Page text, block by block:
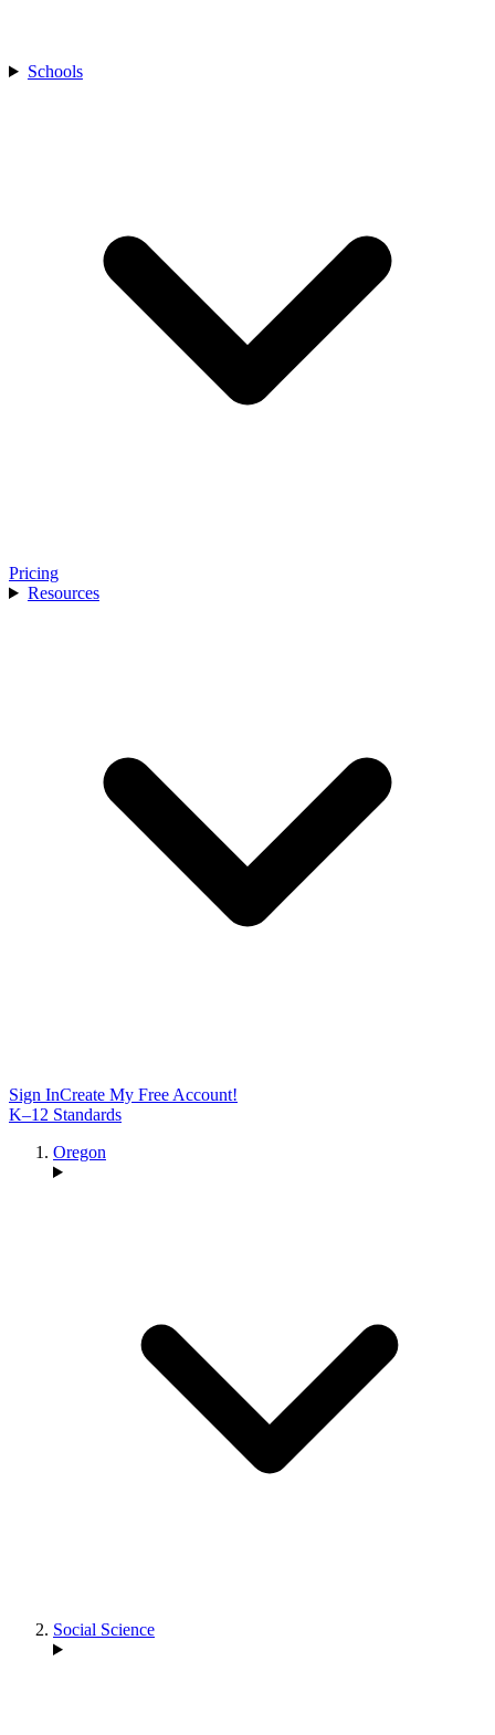
Schools
Pricing
Resources
Sign InCreate My Free Account!
K–12 Standards
Oregon
Social Science